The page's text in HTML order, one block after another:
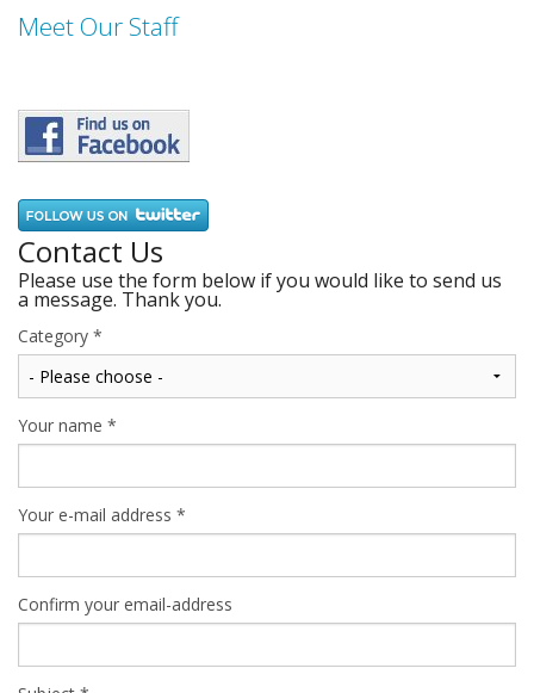
Meet Our Staff
Contact Us
Please use the form below if you would like to send us
a message. Thank you.
Category *
Your name *
Your e-mail address *
Confirm your email-address